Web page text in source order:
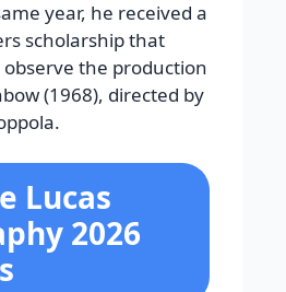
year, he received a
scholarship that
the production
(1968), directed by
Lucas
2026